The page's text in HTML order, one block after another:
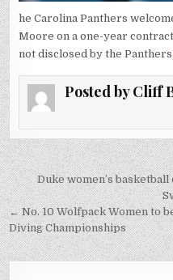
he Carolina Panthers
Moore on a one-year
not disclosed by the
Posted byCliff
Post
navigation
Duke women’s
← No. 10 Wolfpack Women to
Diving Championships